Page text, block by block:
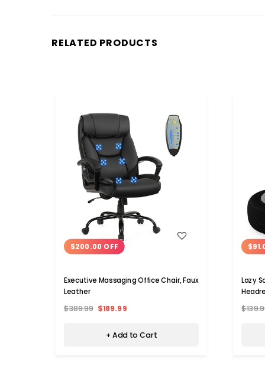
RELATED PRODUCTS
WISH LIST
$200.00 OFF
Executive Massaging Office Chair, Faux
Leather
$389.99 $189.99
+ Add to Cart
Lazy